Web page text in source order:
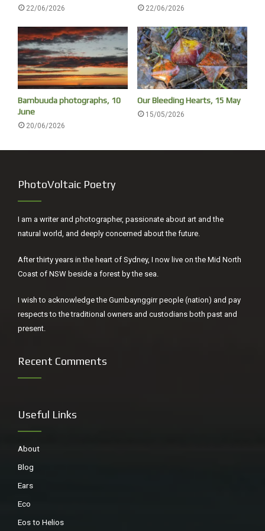
22/06/2026 22/06/2026
Bambuuda photographs, 10
June
20/06/2026
Our Bleeding Hearts, 15 May
15/05/2026
PhotoVoltaic Poetry
I am a writer and photographer, passionate about art and the
natural world, and deeply concerned about the future.
After thirty years in the heart of Sydney, I now live on the Mid North
Coast of NSW beside a forest by the sea.
I wish to acknowledge the Gumbaynggirr people (nation) and pay
respects to the traditional owners and custodians both past and
present.
Recent Comments
Useful Links
About
Blog
Ears
Eco
Eos to Helios